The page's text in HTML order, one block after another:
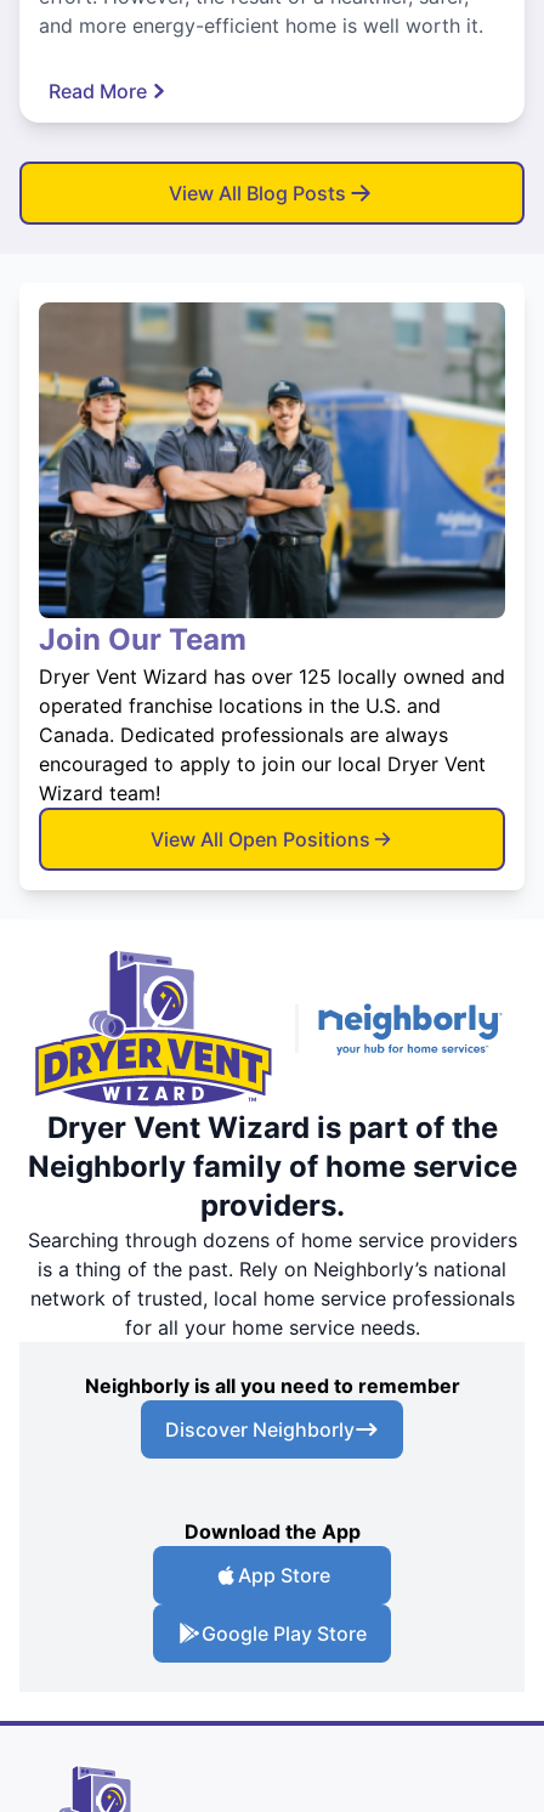
and more energy-efficient home is well worth it.
Read More
View All Blog Posts
Join Our Team
Dryer Vent Wizard has over 125 locally owned and
operated franchise locations in the U.S. and
Canada. Dedicated professionals are always
encouraged to apply to join our local Dryer Vent
Wizard team!
View All Open Positions
Dryer Vent Wizard is part of the
Neighborly family of home service
providers.
Searching through dozens of home service providers
is a thing of the past. Rely on Neighborly’s national
network of trusted, local home service professionals
for all your home service needs.
Neighborly is all you need to remember
Discover Neighborly
Download the App
App Store
Google Play Store